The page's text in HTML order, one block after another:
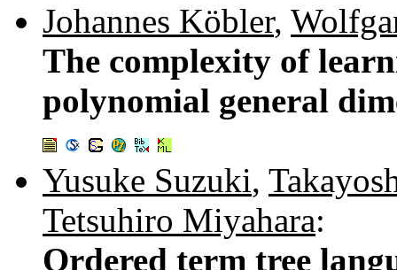
Johannes Köbler,
The complexity of
polynomial general
Yusuke Suzuki,
Tetsuhiro Miyahara:
Ordered term tree